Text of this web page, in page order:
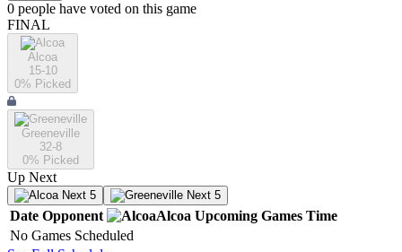
0 people have voted on this game
FINAL
Alcoa
15-10
0% Picked
Greeneville
32-8
0% Picked
Up Next
Next 5 Next 5
Date Opponent Alcoa Upcoming Games Time
No Games Scheduled